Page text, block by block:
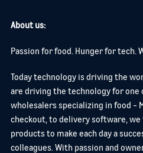
About us:
Passion for food. Hunger for tech.
Today technology is driving the
are driving the technology for
wholesalers specializing in food -
checkout, to delivery software, we
products to make each day a
colleagues. With passion and